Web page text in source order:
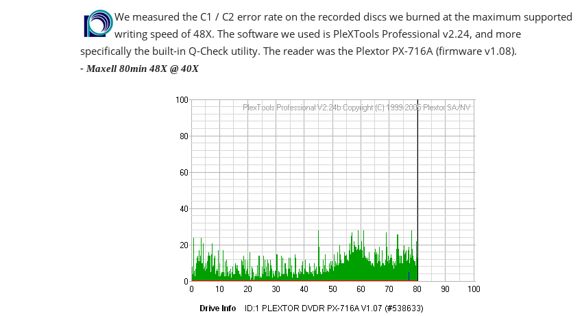
We measured the C1 / C2 error rate on the recorded discs we burned at the maximum supported
writing speed of 48X. The software we used is PleXTools Professional v2.24, and more
specifically the built-in Q-Check utility. The reader was the Plextor PX-716A (firmware v1.08).
- Maxell 80min 48X @ 40X